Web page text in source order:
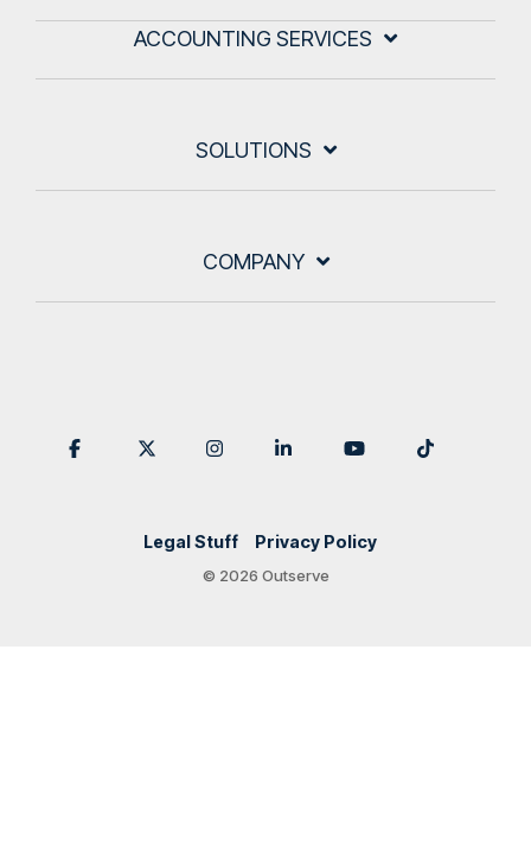
ACCOUNTING SERVICES
SOLUTIONS
COMPANY
Legal Stuff Privacy Policy
© 2026 Outserve